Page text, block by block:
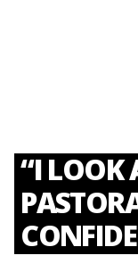
“I LOOK